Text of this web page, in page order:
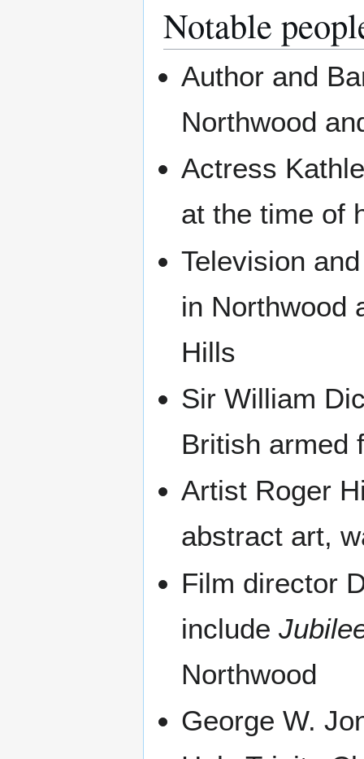
Notable
Author and
Northwood
Actress
at the time of
Television
in Northwood
Hills
Sir William
British armed
Artist Roger
abstract art,
Film director
include
Northwood
George W.